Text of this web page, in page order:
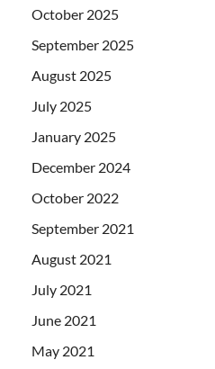
October 2025
September 2025
August 2025
July 2025
January 2025
December 2024
October 2022
September 2021
August 2021
July 2021
June 2021
May 2021